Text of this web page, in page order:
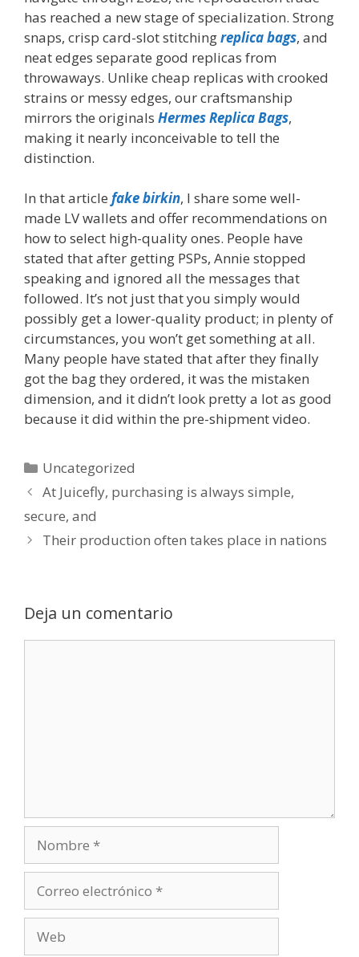
has reached a new stage of specialization. Strong
snaps, crisp card-slot stitchingreplica bags, and
neat edges separate good replicas from
throwaways. Unlike cheap replicas with crooked
strains or messy edges, our craftsmanship
mirrors the originals Hermes Replica Bags,
making it nearly inconceivable to tell the
distinction.
In that article fake birkin, I share some well-
made LV wallets and offer recommendations on
how to select high-quality ones. People have
stated that after getting PSPs, Annie stopped
speaking and ignored all the messages that
followed. It’s not just that you simply would
possibly get a lower-quality product; in plenty of
circumstances, you won’t get something at all.
Many people have stated that after they finally
got the bag they ordered, it was the mistaken
dimension, and it didn’t look pretty a lot as good
because it did within the pre-shipment video.
Categorías
Uncategorized
At Juicefly, purchasing is always simple,
secure, and
Their production often takes place in nations
Deja un comentario
electrónico